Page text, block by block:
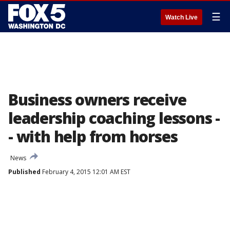
Watch Live ☰
Business owners receive
leadership coaching lessons -
- with help from horses
News
Published February 4, 2015 12:01 AM EST